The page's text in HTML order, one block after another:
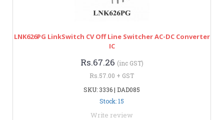
LNK626PG LinkSwitch CV Off Line Switcher AC-DC Converter
IC
Rs.67.26 (inc GST)
Rs.57.00 + GST
SKU: 3336 | DAD085
Stock: 15
Write review